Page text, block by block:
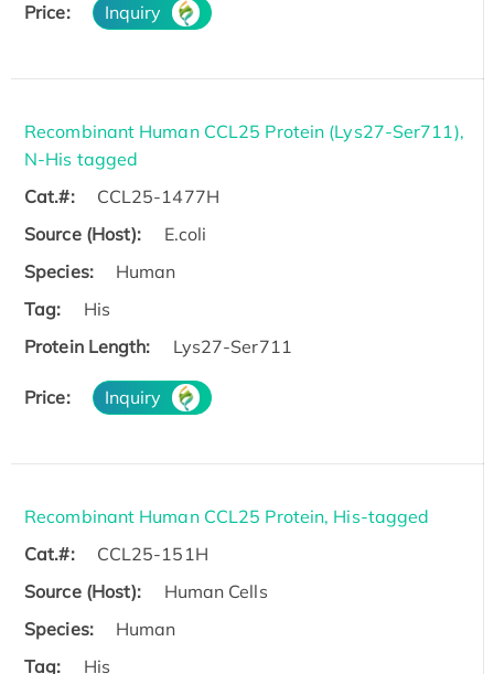
Price: Inquiry
Recombinant Human CCL25 Protein (Lys27-Ser711),
N-His tagged
Cat.#:
CCL25-1477H
Source (Host):
E.coli
Species:
Human
Tag:
His
Protein Length:
Lys27-Ser711
Price: Inquiry
Recombinant Human CCL25 Protein, His-tagged
Cat.#:
CCL25-151H
Source (Host):
Human Cells
Species:
Human
Tag:
His